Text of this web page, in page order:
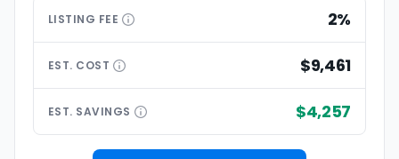
LISTING FEE 2%
EST. COST $9,461
EST. SAVINGS $4,257